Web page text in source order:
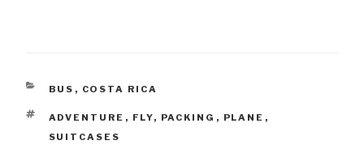
CATEGORIES
BUS , COSTA RICA
TAGS
ADVENTURE , FLY, PACKING , PLANE ,
SUITCASES